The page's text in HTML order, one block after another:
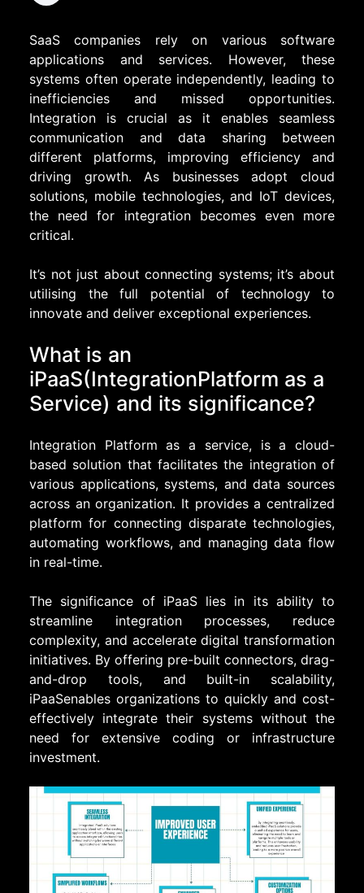
SaaS companies rely on various software
applications and services. However, these
systems often operate independently, leading to
inefficiencies and missed opportunities.
Integration is crucial as it enables seamless
communication and data sharing between
different platforms, improving efficiency and
driving growth. As businesses adopt cloud
solutions, mobile technologies, and IoT devices,
the need for integration becomes even more
critical.
It’s not just about connecting systems; it’s about
utilising the full potential of technology to
innovate and deliver exceptional experiences.
What is an
iPaaS(IntegrationPlatform as a
Service) and its significance?
Integration Platform as a service, is a cloud-
based solution that facilitates the integration of
various applications, systems, and data sources
across an organization. It provides a centralized
platform for connecting disparate technologies,
automating workflows, and managing data flow
in real-time.
The significance of iPaaS lies in its ability to
streamline integration processes, reduce
complexity, and accelerate digital transformation
initiatives. By offering pre-built connectors, drag-
and-drop tools, and built-in scalability,
iPaaSenables organizations to quickly and cost-
effectively integrate their systems without the
need for extensive coding or infrastructure
investment.